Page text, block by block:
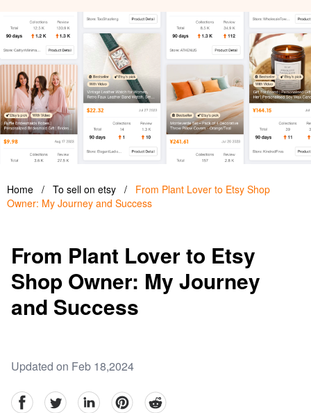
Home / To sell on etsy /
From Plant Lover to Etsy Shop
Owner: My Journey and Success
From Plant Lover to Etsy
Shop Owner: My Journey
and Success
Updated on Feb 18,2024
facebookTwitter linkedinpinterestreddit